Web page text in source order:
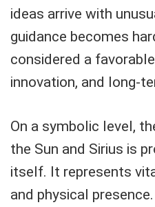
ideas arrive with
guidance becomes
considered a
innovation, and long-
On a symbolic level,
the Sun and Sirius is
itself. It represents
and physical